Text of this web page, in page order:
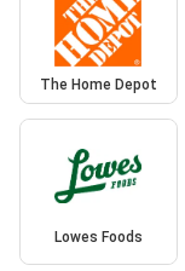
The Home Depot
Lowes Foods